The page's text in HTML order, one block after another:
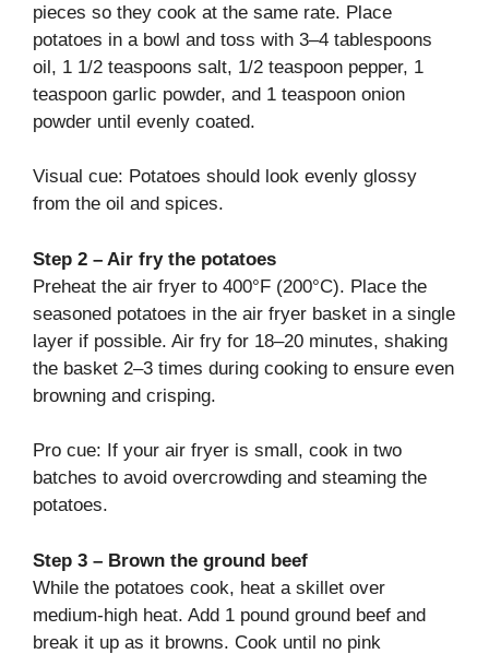
pieces so they cook at the same rate. Place
potatoes in a bowl and toss with 3–4 tablespoons
oil, 1 1/2 teaspoons salt, 1/2 teaspoon pepper, 1
teaspoon garlic powder, and 1 teaspoon onion
powder until evenly coated.
Visual cue: Potatoes should look evenly glossy
from the oil and spices.
Step 2 – Air fry the potatoes
Preheat the air fryer to 400°F (200°C). Place the
seasoned potatoes in the air fryer basket in a single
layer if possible. Air fry for 18–20 minutes, shaking
the basket 2–3 times during cooking to ensure even
browning and crisping.
Pro cue: If your air fryer is small, cook in two
batches to avoid overcrowding and steaming the
potatoes.
Step 3 – Brown the ground beef
While the potatoes cook, heat a skillet over
medium-high heat. Add 1 pound ground beef and
break it up as it browns. Cook until no pink